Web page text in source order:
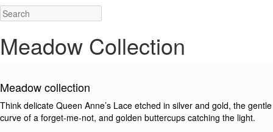
Meadow Collection
Meadow collection
Think delicate Queen Anne’s Lace etched in silver and gold, the gentle
curve of a forget-me-not, and golden buttercups catching the light.